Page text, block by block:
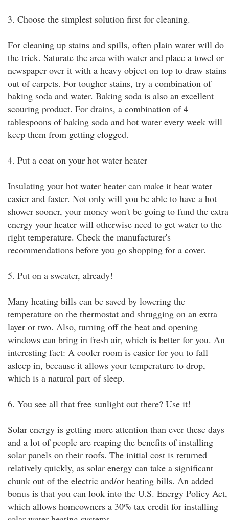
3. Choose the simplest solution first for cleaning.
For cleaning up stains and spills, often plain water will do
the trick. Saturate the area with water and place a towel or
newspaper over it with a heavy object on top to draw stains
out of carpets. For tougher stains, try a combination of
baking soda and water. Baking soda is also an excellent
scouring product. For drains, a combination of 4
tablespoons of baking soda and hot water every week will
keep them from getting clogged.
4. Put a coat on your hot water heater
Insulating your hot water heater can make it heat water
easier and faster. Not only will you be able to have a hot
shower sooner, your money won't be going to fund the extra
energy your heater will otherwise need to get water to the
right temperature. Check the manufacturer's
recommendations before you go shopping for a cover.
5. Put on a sweater, already!
Many heating bills can be saved by lowering the
temperature on the thermostat and shrugging on an extra
layer or two. Also, turning off the heat and opening
windows can bring in fresh air, which is better for you. An
interesting fact: A cooler room is easier for you to fall
asleep in, because it allows your temperature to drop,
which is a natural part of sleep.
6. You see all that free sunlight out there? Use it!
Solar energy is getting more attention than ever these days
and a lot of people are reaping the benefits of installing
solar panels on their roofs. The initial cost is returned
relatively quickly, as solar energy can take a significant
chunk out of the electric and/or heating bills. An added
bonus is that you can look into the U.S. Energy Policy Act,
which allows homeowners a 30% tax credit for installing